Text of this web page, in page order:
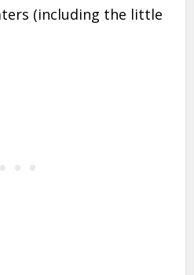
(including the little